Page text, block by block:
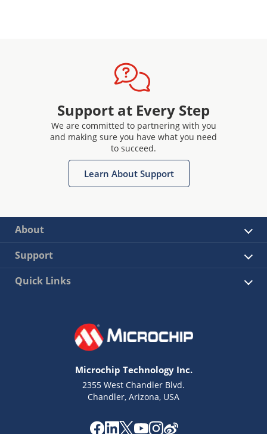
Support at Every Step
We are committed to partnering with you
and making sure you have what you need
to succeed.
Learn About Support
About
Support
Quick Links
Microchip Technology Inc.
2355 West Chandler Blvd.
Chandler, Arizona, USA